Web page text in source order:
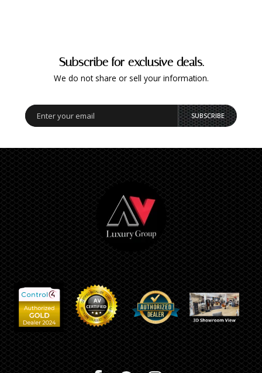
Subscribe for exclusive deals.
We do not share or sell your information.
SUBSCRIBE